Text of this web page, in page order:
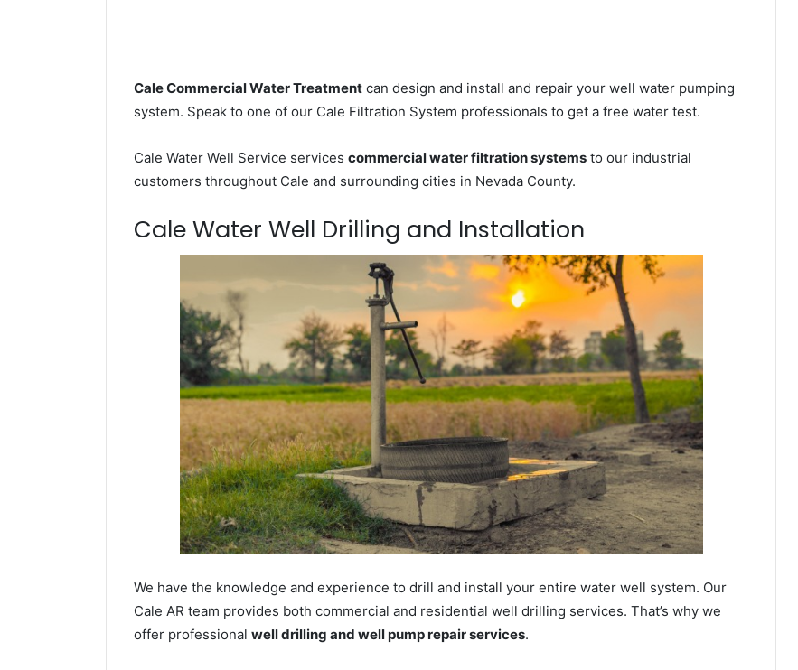
Cale Commercial Water Treatment can design and install and repair your well water pumping
system. Speak to one of our Cale Filtration System professionals to get a free water test.
Cale Water Well Service services commercial water filtration systems to our industrial
customers throughout Cale and surrounding cities in Nevada County.
Cale Water Well Drilling and Installation
We have the knowledge and experience to drill and install your entire water well system. Our
Cale AR team provides both commercial and residential well drilling services. That’s why we
offer professional well drilling and well pump repair services.